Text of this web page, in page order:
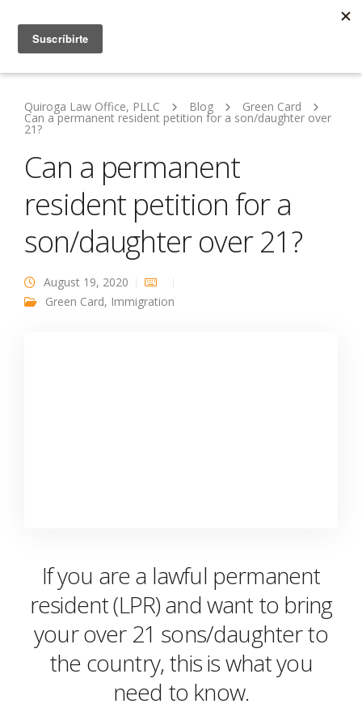
Quiroga Law Office, PLLC Blog Green Card
Can a permanent resident petition for a son/daughter over
21?
Can a permanent
resident petition for a
son/daughter over 21?
August 19, 2020
Green Card, Immigration
If you are a lawful permanent
resident (LPR) and want to bring
your over 21 sons/daughter to
the country, this is what you
need to know.